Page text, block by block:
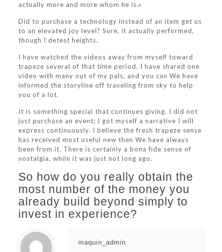
actually more and more whom he is.»
Did to purchase a technology instead of an item get us
to an elevated joy level? Sure, it actually performed,
though I detest heights.
I have watched the videos away from myself toward
trapeze several of that time period. I have shared one
video with many out of my pals, and you can We have
informed the storyline off traveling from sky to help
you of a lot.
It is something special that continues giving. I did not
just purchase an event; I got myself a narrative I will
express continuously. I believe the fresh trapeze sense
has received most useful new then We have always
been from it. There is certainly a bona fide sense of
nostalgia, while it was just not long ago.
So how do you really obtain the
most number of the money you
already build beyond simply to
invest in experience?
maquin_admin